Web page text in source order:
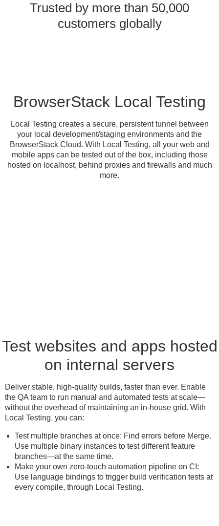
Trusted by more than 50,000
customers globally
BrowserStack Local Testing
Local Testing creates a secure, persistent tunnel between
your local development/staging environments and the
BrowserStack Cloud. With Local Testing, all your web and
mobile apps can be tested out of the box, including those
hosted on localhost, behind proxies and firewalls and much
more.
Test websites and apps hosted
on internal servers
Deliver stable, high-quality builds, faster than ever. Enable
the QA team to run manual and automated tests at scale—
without the overhead of maintaining an in-house grid. With
Local Testing, you can:
Test multiple branches at once: Find errors before Merge.
Use multiple binary instances to test different feature
branches—at the same time.
Make your own zero-touch automation pipeline on CI:
Use language bindings to trigger build verification tests at
every compile, through Local Testing.